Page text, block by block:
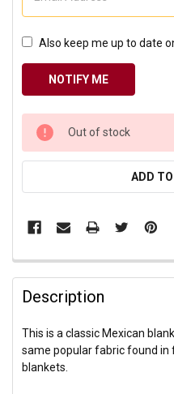
Also keep me up to date
CURRENT
STOCK:
Out of stock
ADD
Description
This is a classic Mexican
same popular fabric found in
blankets.